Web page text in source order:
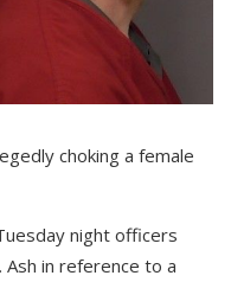
choking a female
night officers
in reference to a